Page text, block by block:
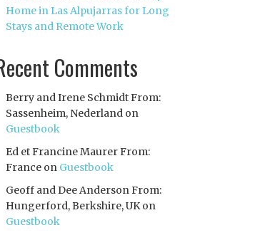
Home in Las Alpujarras for Long
Stays and Remote Work
Comments
Berry and Irene Schmidt From:
Sassenheim, Nederlandon
Guestbook
Ed et Francine Maurer From:
Franceon Guestbook
Geoff and Dee Anderson From:
Hungerford, Berkshire, UKon
Guestbook